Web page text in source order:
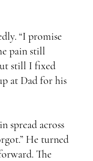
“I promise
pain still
still I fixed
at Dad for his
spread across
He turned
The